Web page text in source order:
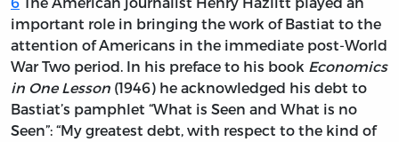
important role in bringing the work of Bastiat to the
attention of Americans in the immediate post-World
War Two period. In his preface to his book Economics
in One Lesson (1946) he acknowledged his debt to
Bastiat’s pamphlet “What is Seen and What is no
Seen”: “My greatest debt, with respect to the kind of